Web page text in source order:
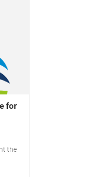
for
the